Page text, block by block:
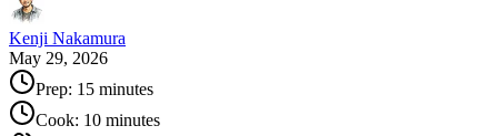
Kenji Nakamura
May 29, 2026
Prep: 15 minutes
Cook: 10 minutes